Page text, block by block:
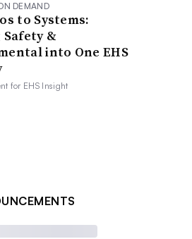
DEMAND
to Systems:
&
into One EHS
for EHS Insight